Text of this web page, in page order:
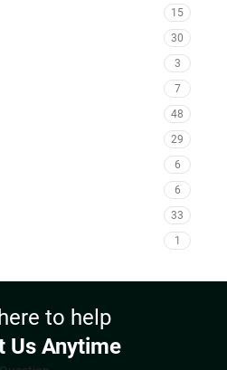
15
30
3
7
48
29
6
6
33
1
to help
Us Anytime